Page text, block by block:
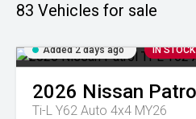
83 Vehicles for sale
Added 2 days ago IN
2026 Nissan Patrol
Ti-L Y62 Auto 4x4 MY26